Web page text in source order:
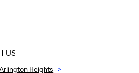
US
Arlington Heights >